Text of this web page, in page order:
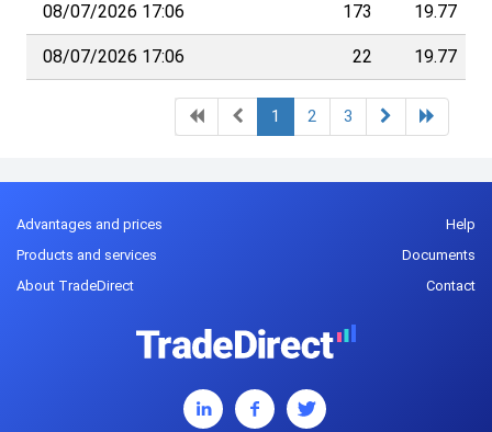
08/07/2026 17:06 173 19.77
08/07/2026 17:06 22 19.77
1 2 3
Advantages and prices
Products and services
About TradeDirect
Help
Documents
Contact